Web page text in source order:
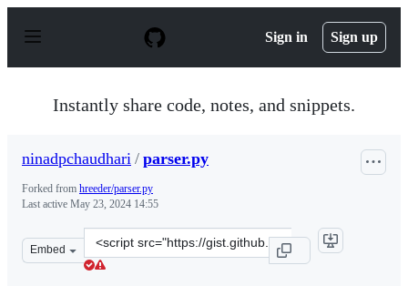
p
Sign in Sign up
Instantly share code, notes, and snippets.
ninadpchaudhari / parser.py
Forked from hreeder/parser.py
Last active May 23, 2024 14:55
Embed
Clone
this